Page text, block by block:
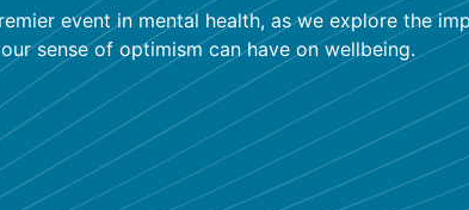
event in mental health, as we explore the
sense of optimism can have on wellbeing.